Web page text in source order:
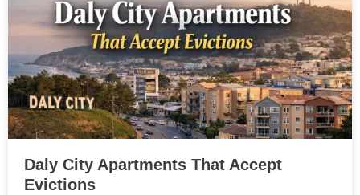
Daly City Apartments That Accept
Evictions